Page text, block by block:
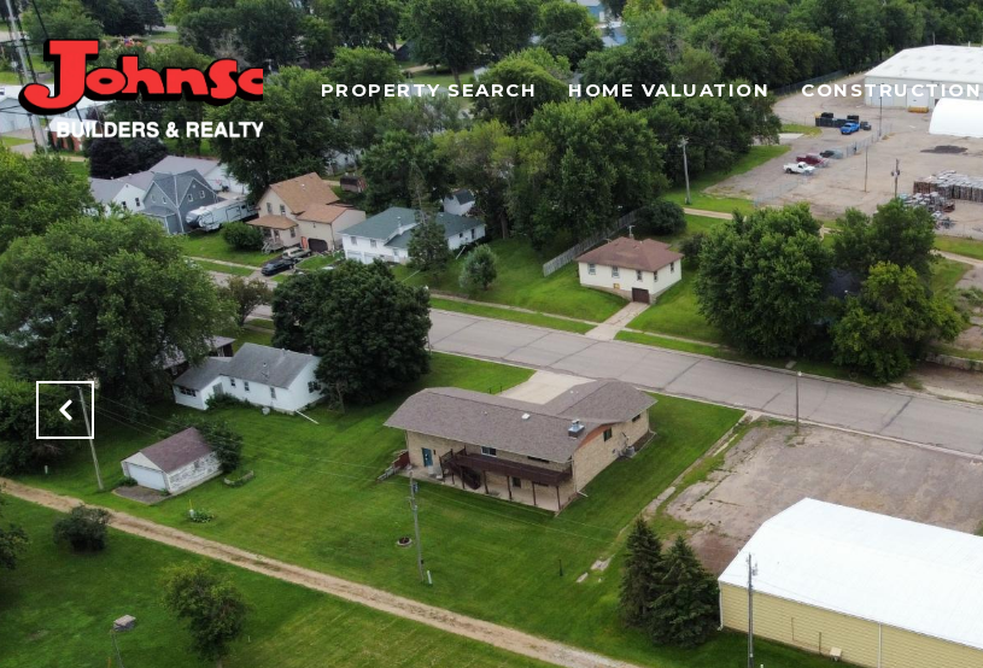
PROPERTY SEARCH HOME VALUATION CONSTRUCTION